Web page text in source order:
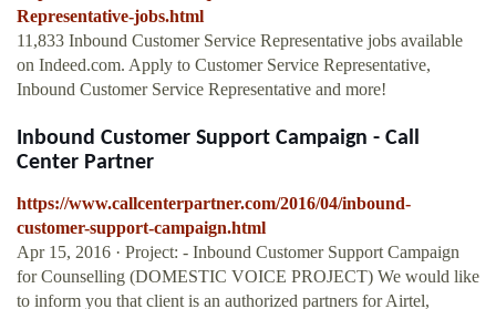
Representative-jobs.html
11,833 Inbound Customer Service Representative jobs available
on Indeed.com. Apply to Customer Service Representative,
Inbound Customer Service Representative and more!
Inbound Customer Support Campaign - Call
Center Partner
https://www.callcenterpartner.com/2016/04/inbound-
customer-support-campaign.html
Apr 15, 2016 · Project: - Inbound Customer Support Campaign
for Counselling (DOMESTIC VOICE PROJECT) We would like
to inform you that client is an authorized partners for Airtel,